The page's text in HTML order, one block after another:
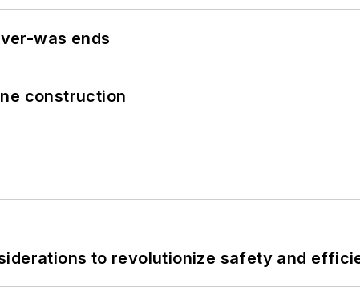
was ends
construction
to revolutionize safety and